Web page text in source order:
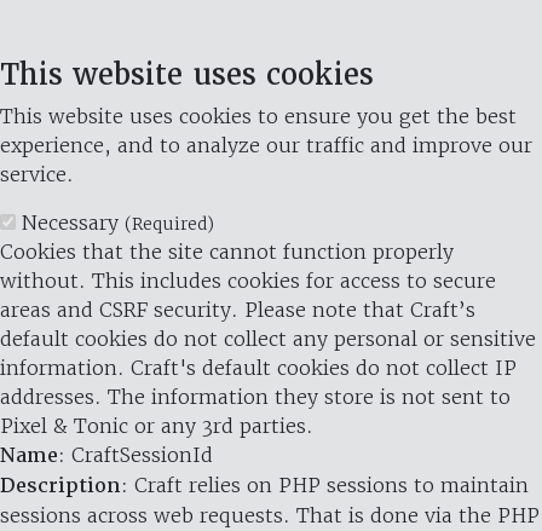
This website uses cookies
This website uses cookies to ensure you get the best
experience, and to analyze our traffic and improve our
service.
Necessary (Required)
Cookies that the site cannot function properly
without. This includes cookies for access to secure
areas and CSRF security. Please note that Craft’s
default cookies do not collect any personal or sensitive
information. Craft's default cookies do not collect IP
addresses. The information they store is not sent to
Pixel & Tonic or any 3rd parties.
Name: CraftSessionId
Description: Craft relies on PHP sessions to maintain
sessions across web requests. That is done via the PHP